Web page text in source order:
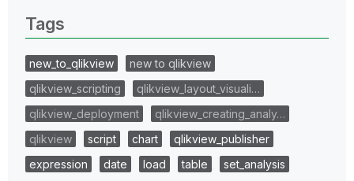
Tags
new_to_qlikview
new to qlikview
qlikview_scripting
qlikview_layout_visuali…
qlikview_deployment
qlikview_creating_analy…
qlikview
script chart
qlikview_publisher
expression
date load table
set_analysis